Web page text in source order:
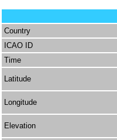
Country
ICAO ID
Time
Latitude
Longitude
Elevation